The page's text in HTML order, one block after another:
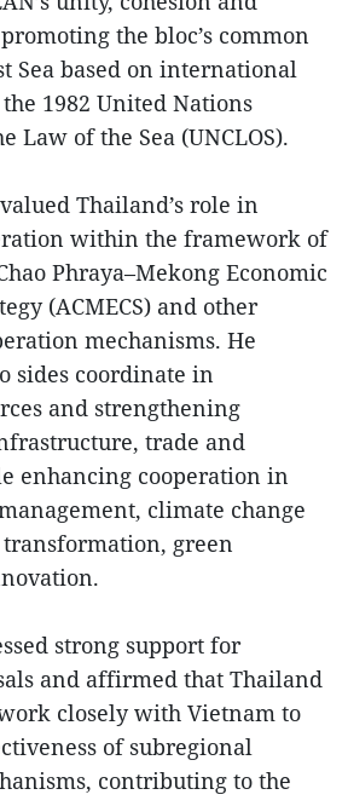
the bloc’s common
Sea based on international
1982 United Nations
Law of the Sea (UNCLOS).
Thailand’s role in
within the framework of
Phraya–Mekong Economic
(ACMECS) and other
mechanisms. He
sides coordinate in
and strengthening
trade and
enhancing cooperation in
climate change
green
strong support for
and affirmed that Thailand
closely with Vietnam to
of subregional
contributing to the